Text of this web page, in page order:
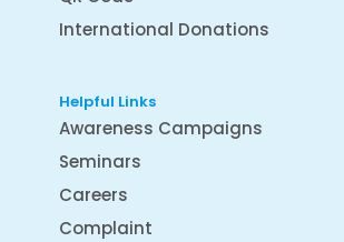
International Donations
Helpful Links
Awareness Campaigns
Seminars
Careers
Complaint